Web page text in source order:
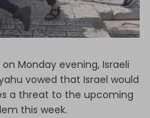
Monday evening, Israeli
vowed that Israel would
a threat to the upcoming
this week.